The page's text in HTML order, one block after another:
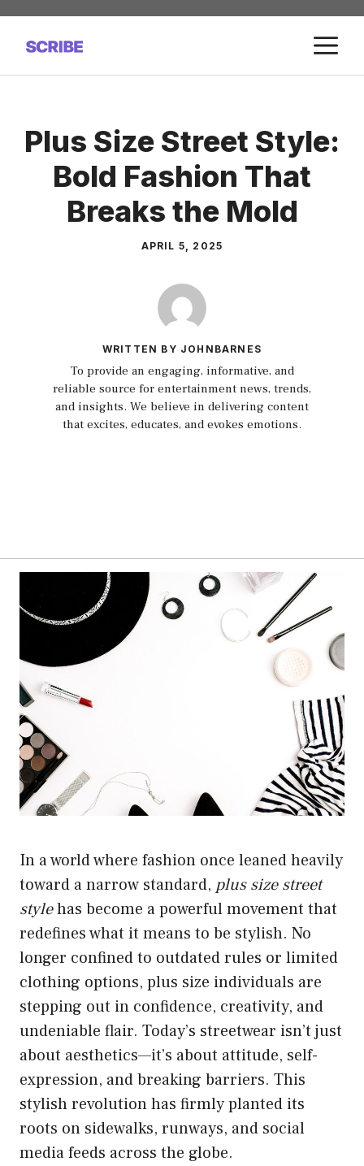
Skip
content
Plus Size Street Style:
Bold Fashion That
Breaks the Mold
APRIL 5, 2025
WRITTEN BY JOHNBARNES
To provide an engaging, informative, and
reliable source for entertainment news, trends,
and insights. We believe in delivering content
that excites, educates, and evokes emotions.
In a world where fashion once leaned heavily
toward a narrow standard, plus size street
stylehas become a powerful movement that
redefines what it means to be stylish. No
longer confined to outdated rules or limited
clothing options, plus size individuals are
stepping out in confidence, creativity, and
undeniable flair. Today’s streetwear isn’t just
about aesthetics—it’s about attitude, self-
expression, and breaking barriers. This
stylish revolution has firmly planted its
roots on sidewalks, runways, and social
media feeds across the globe.